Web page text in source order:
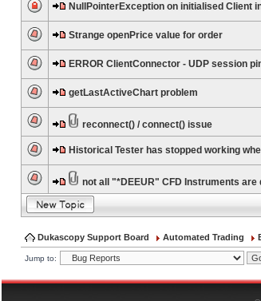
NullPointerException on initialised Client
Strange openPrice value for order
ERROR ClientConnector - UDP session
getLastActiveChart problem
reconnect() / connect() issue
Historical Tester has stopped working
not all "*DEEUR" CFD Instruments are
Dukascopy Support Board Automated Trading
Jump to: